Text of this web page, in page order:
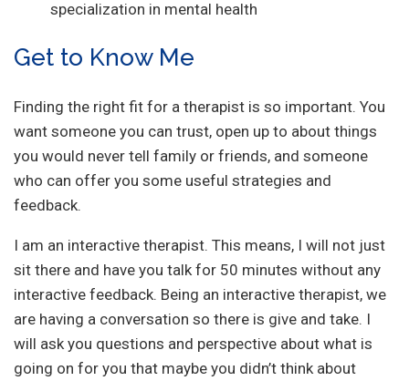
specialization in mental health
Get to Know Me
Finding the right fit for a therapist is so important. You
want someone you can trust, open up to about things
you would never tell family or friends, and someone
who can offer you some useful strategies and
feedback.
I am an interactive therapist. This means, I will not just
sit there and have you talk for 50 minutes without any
interactive feedback. Being an interactive therapist, we
are having a conversation so there is give and take. I
will ask you questions and perspective about what is
going on for you that maybe you didn’t think about